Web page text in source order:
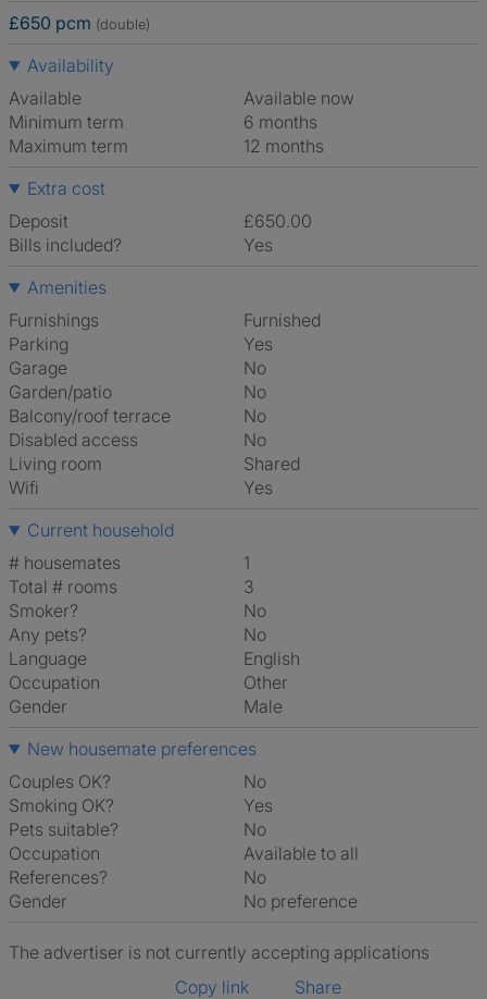
£650 pcm (double)
Availability
Available
Available now
Minimum term
6 months
Maximum term
12 months
Extra cost
Deposit
£650.00
Bills included?
Yes
Amenities
Furnishings
Furnished
Parking
Yes
Garage
No
Garden/patio
No
Balcony/roof terrace
No
Disabled access
No
Living room
shared
Wifi
Yes
Current household
# housemates
1
Total # rooms
3
Smoker?
No
Any pets?
No
Language
English
Occupation
Other
Gender
Male
New housemate preferences
Couples OK?
No
Smoking OK?
Yes
Pets suitable?
No
Occupation
Available to all
References?
No
Gender
No preference
The advertiser is not currently accepting applications
Copy link
Share